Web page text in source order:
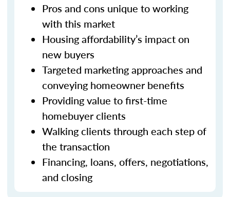
Pros and cons unique to working
with this market
Housing affordability’s impact on
new buyers
Targeted marketing approaches and
conveying homeowner benefits
Providing value to first-time
homebuyer clients
Walking clients through each step of
the transaction
Financing, loans, offers, negotiations,
and closing